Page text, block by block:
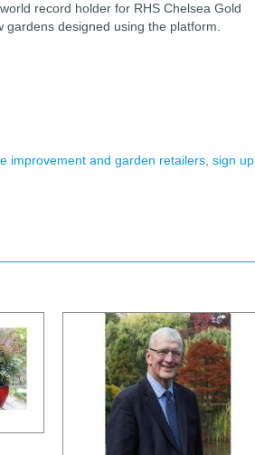
record holder for RHS Chelsea Gold
gardens designed using the platform.
improvement and garden retailers, sign up